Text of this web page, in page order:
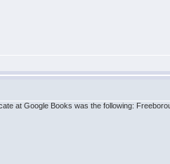
at Google Books was the following: